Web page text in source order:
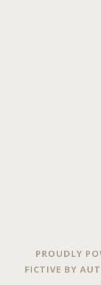
PROUDLY
FICTIVE BY